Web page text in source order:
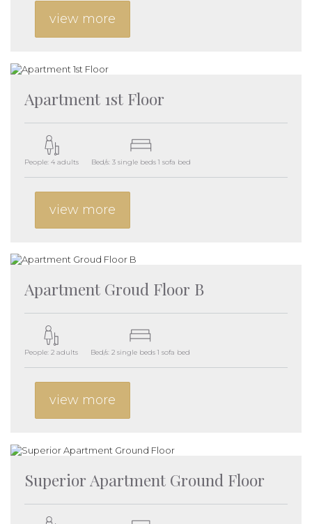
view more
Apartment 1st Floor
People: 4 adults Bed/s: 3 single beds 1 sofa bed
view more
Apartment Groud Floor B
People: 2 adults Bed/s: 2 single beds 1 sofa bed
view more
Superior Apartment Ground Floor